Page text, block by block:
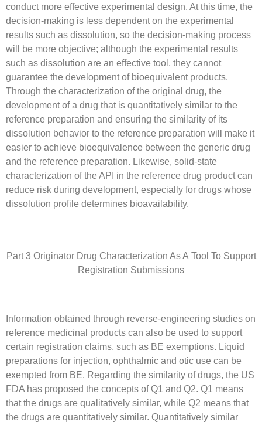
conduct more effective experimental design. At this time, the
decision-making is less dependent on the experimental
results such as dissolution, so the decision-making process
will be more objective; although the experimental results
such as dissolution are an effective tool, they cannot
guarantee the development of bioequivalent products.
Through the characterization of the original drug, the
development of a drug that is quantitatively similar to the
reference preparation and ensuring the similarity of its
dissolution behavior to the reference preparation will make it
easier to achieve bioequivalence between the generic drug
and the reference preparation. Likewise, solid-state
characterization of the API in the reference drug product can
reduce risk during development, especially for drugs whose
dissolution profile determines bioavailability.
Part 3 Originator Drug Characterization As A Tool To Support
Registration Submissions
Information obtained through reverse-engineering studies on
reference medicinal products can also be used to support
certain registration claims, such as BE exemptions. Liquid
preparations for injection, ophthalmic and otic use can be
exempted from BE. Regarding the similarity of drugs, the US
FDA has proposed the concepts of Q1 and Q2. Q1 means
that the drugs are qualitatively similar, while Q2 means that
the drugs are quantitatively similar. Quantitatively similar